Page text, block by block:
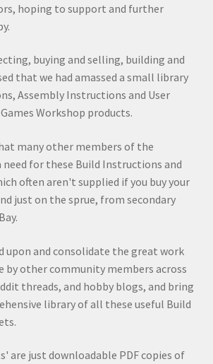
hoping to support and further
buying and selling, building and
that we had amassed a small library
Assembly Instructions and User
Workshop products.
many other members of the
need for these Build Instructions and
often aren't supplied if you buy your
just on the sprue, from secondary
upon and consolidate the great work
by other community members across
threads, and hobby blogs, and bring
library of all these useful Build
are just downloadable PDF copies of